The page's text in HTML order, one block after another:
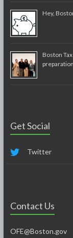
Hey,
Boston
Get Social
Twitter
Contact Us
OFE@Boston.gov